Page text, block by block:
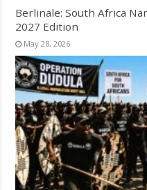
Berlinale: South Africa
2027 Edition
May 28, 2026